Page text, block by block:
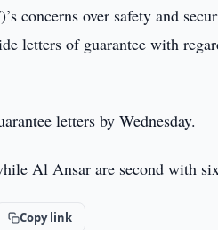
concerns over safety and
letters of guarantee with
letters by Wednesday.
Al Ansar are second with
Copy link